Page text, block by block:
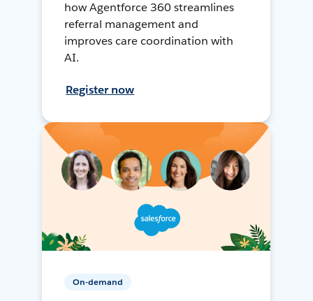
how Agentforce 360 streamlines
referral management and
improves care coordination with
AI.
Register now
On-demand